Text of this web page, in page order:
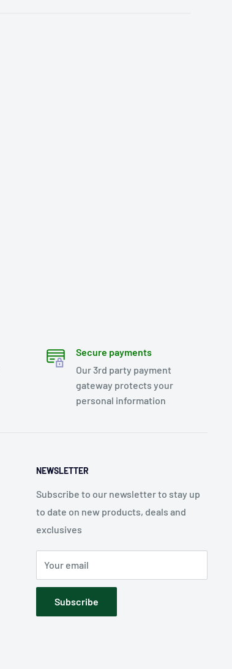
Secure payments
Our 3rd party payment
gateway protects your
personal information
NEWSLETTER
Subscribe to our newsletter to stay up
to date on new products, deals and
exclusives
Your email
Subscribe